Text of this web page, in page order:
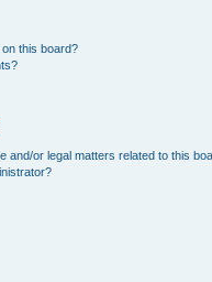
this board?
and/or legal matters related to this